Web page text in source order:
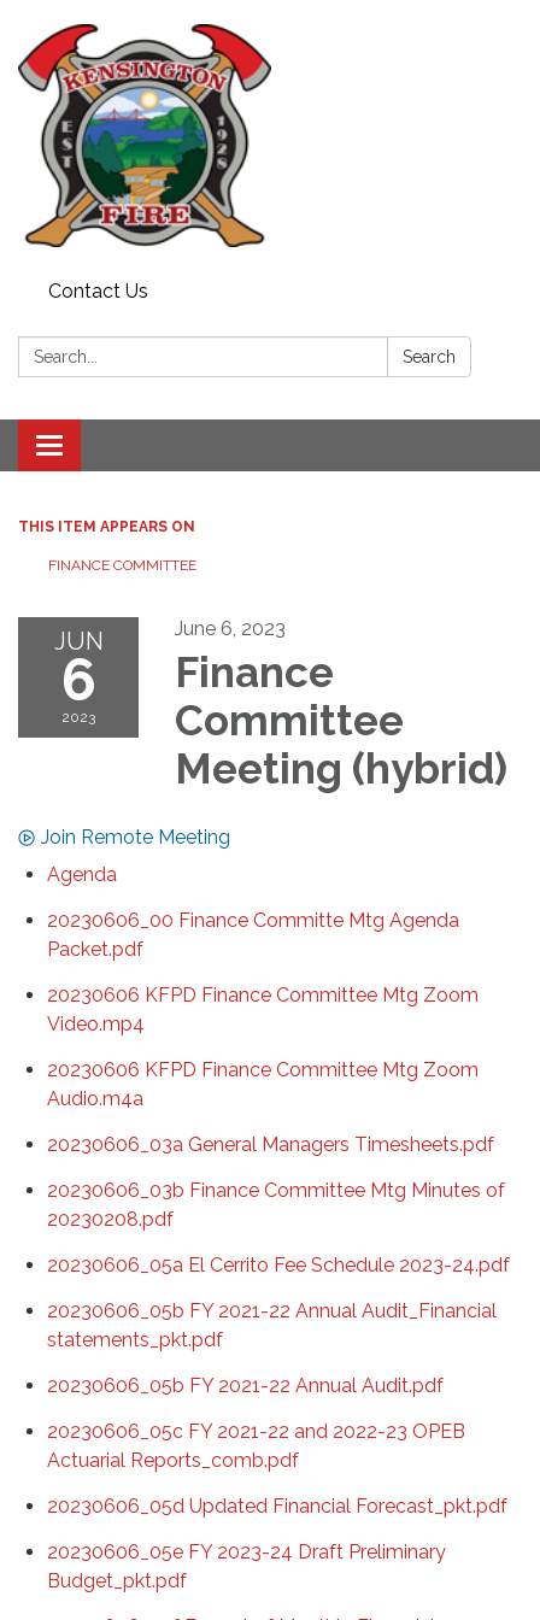
Contact Us
Search: Search
Toggle
navigation
THIS ITEM APPEARS ON
FINANCE COMMITTEE
JUN
6
2023
June 6, 2023
Finance
Committee
Meeting (hybrid)
Join Remote Meeting
Agenda
20230606_00 Finance Committe Mtg Agenda
Packet.pdf
20230606 KFPD Finance Committee Mtg Zoom
Video.mp4
20230606 KFPD Finance Committee Mtg Zoom
Audio.m4a
20230606_03a General Managers Timesheets.pdf
20230606_03b Finance Committee Mtg Minutes of
20230208.pdf
20230606_05a El Cerrito Fee Schedule 2023-24.pdf
20230606_05b FY 2021-22 Annual Audit_Financial
statements_pkt.pdf
20230606_05b FY 2021-22 Annual Audit.pdf
20230606_05c FY 2021-22 and 2022-23 OPEB
Actuarial Reports_comb.pdf
20230606_05d Updated Financial Forecast_pkt.pdf
20230606_05e FY 2023-24 Draft Preliminary
Budget_pkt.pdf